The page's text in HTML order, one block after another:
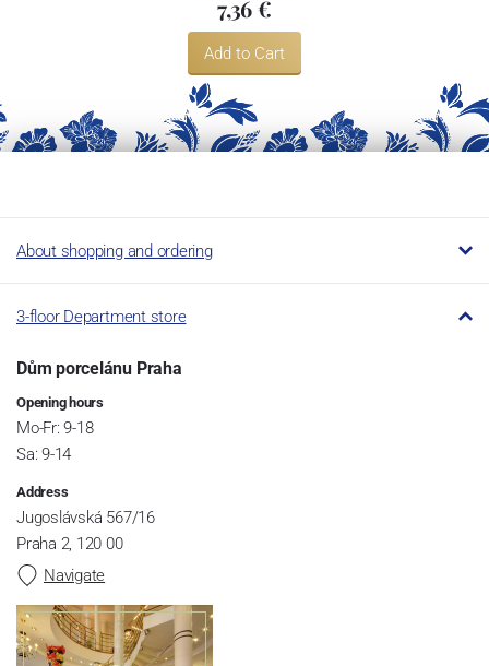
7,36 €
Add to Cart
About shopping and ordering
3-floor Department store
Dům porcelánu Praha
Opening hours
Mo-Fr: 9-18
Sa: 9-14
Address
Jugoslávská 567/16
Praha 2, 120 00
Navigate